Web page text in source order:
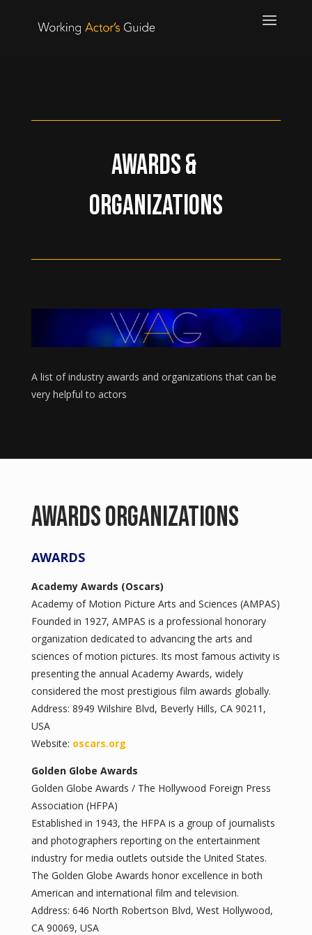
Awards &
Organizations
A list of industry awards and organizations that can be
very helpful to actors
Awards Organizations
AWARDS
Academy Awards (Oscars)
Academy of Motion Picture Arts and Sciences (AMPAS)
Founded in 1927, AMPAS is a professional honorary
organization dedicated to advancing the arts and
sciences of motion pictures. Its most famous activity is
presenting the annual Academy Awards, widely
considered the most prestigious film awards globally.
Address: 8949 Wilshire Blvd, Beverly Hills, CA 90211,
USA
Website: oscars.org
Golden Globe Awards
Golden Globe Awards / The Hollywood Foreign Press
Association (HFPA)
Established in 1943, the HFPA is a group of journalists
and photographers reporting on the entertainment
industry for media outlets outside the United States.
The Golden Globe Awards honor excellence in both
American and international film and television.
Address: 646 North Robertson Blvd, West Hollywood,
CA 90069, USA